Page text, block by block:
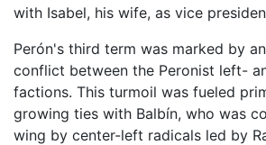
with Isabel, his wife, as vice
Perón's third term was marked by
conflict between the Peronist left-
factions. This turmoil was fueled
growing ties with Balbín, who was
wing by center-left radicals led by